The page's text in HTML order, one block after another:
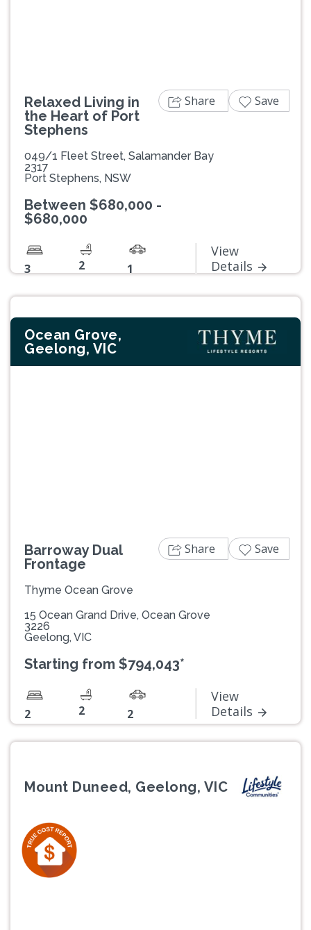
Relaxed Living in
the Heart of Port
Stephens
049/1 Fleet Street, Salamander Bay
2317
Port Stephens, NSW
Between $680,000 -
$680,000
3 2 1
View
Details
Share Save
Ocean Grove,
Geelong, VIC
Barroway Dual
Frontage
Thyme Ocean Grove
15 Ocean Grand Drive, Ocean Grove
3226
Geelong, VIC
Starting from $794,043*
2 2 2
View
Details
Share Save
Mount Duneed, Geelong, VIC